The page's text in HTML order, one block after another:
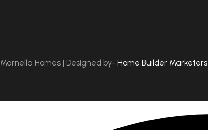
Marnella Homes | Designed by- Home Builder Marketers